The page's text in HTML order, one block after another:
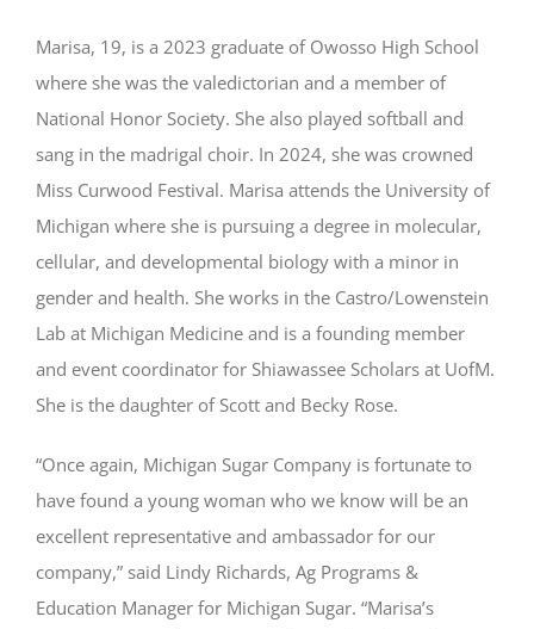
Marisa, 19, is a 2023 graduate of Owosso High School
where she was the valedictorian and a member of
National Honor Society. She also played softball and
sang in the madrigal choir. In 2024, she was crowned
Miss Curwood Festival. Marisa attends the University of
Michigan where she is pursuing a degree in molecular,
cellular, and developmental biology with a minor in
gender and health. She works in the Castro/Lowenstein
Lab at Michigan Medicine and is a founding member
and event coordinator for Shiawassee Scholars at UofM.
She is the daughter of Scott and Becky Rose.
“Once again, Michigan Sugar Company is fortunate to
have found a young woman who we know will be an
excellent representative and ambassador for our
company,” said Lindy Richards, Ag Programs &
Education Manager for Michigan Sugar. “Marisa’s